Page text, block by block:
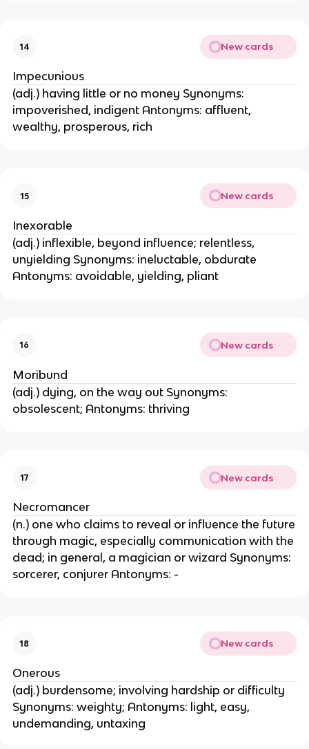
14 New cards
Impecunious
(adj.) having little or no money Synonyms:
impoverished, indigent Antonyms: affluent,
wealthy, prosperous, rich
15 New cards
Inexorable
(adj.) inflexible, beyond influence; relentless,
unyielding Synonyms: ineluctable, obdurate
Antonyms: avoidable, yielding, pliant
16 New cards
Moribund
(adj.) dying, on the way out Synonyms:
obsolescent; Antonyms: thriving
17 New cards
Necromancer
(n.) one who claims to reveal or influence the future
through magic, especially communication with the
dead; in general, a magician or wizard Synonyms:
sorcerer, conjurer Antonyms: -
18 New cards
Onerous
(adj.) burdensome; involving hardship or difficulty
Synonyms: weighty; Antonyms: light, easy,
undemanding, untaxing